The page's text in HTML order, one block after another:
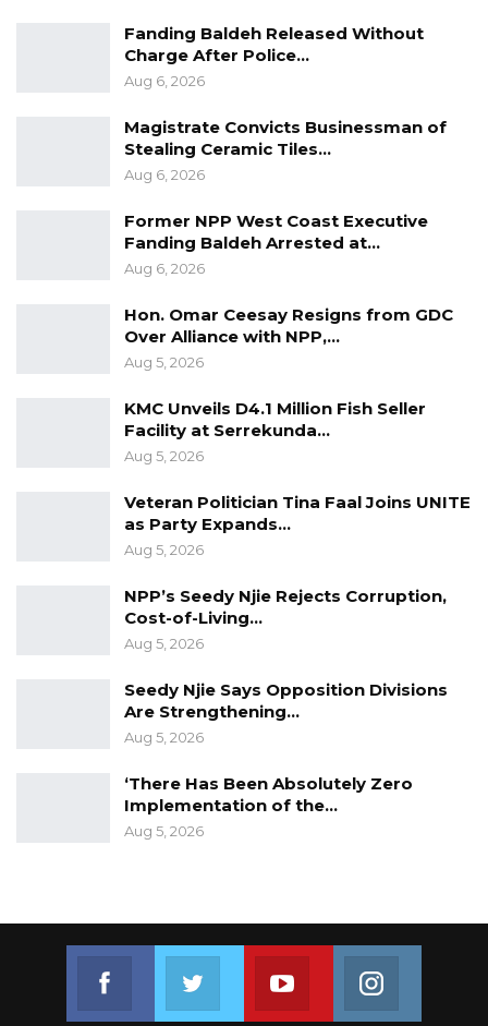
values and quality. Just removing Adama
Barrow from power should not be the only
reason to form a coalition.”
Bojang further stated that discussions with
other political actors were ongoing, and
increasingly seeking political change ahead of
the 2026 presidential election.
“If all the opposition comes together, the
majority of Gambians will vote for them
because they want change,” he said. “CepRass
and all surveys we have in this country show
that Gambians want change.”
Fanding Baldeh Released Without
Charge After Police…
Aug 6, 2026
Magistrate Convicts Businessman of
Stealing Ceramic Tiles…
Aug 6, 2026
Former NPP West Coast Executive
Fanding Baldeh Arrested at…
Aug 6, 2026
Hon. Omar Ceesay Resigns from GDC
Over Alliance with NPP,…
Aug 5, 2026
KMC Unveils D4.1 Million Fish Seller
Facility at Serrekunda…
Aug 5, 2026
Veteran Politician Tina Faal Joins UNITE
as Party Expands…
Aug 5, 2026
NPP’s Seedy Njie Rejects Corruption,
Cost-of-Living…
Aug 5, 2026
Seedy Njie Says Opposition Divisions
Are Strengthening…
Aug 5, 2026
‘There Has Been Absolutely Zero
Implementation of the…
Aug 5, 2026
Join us on Youtube